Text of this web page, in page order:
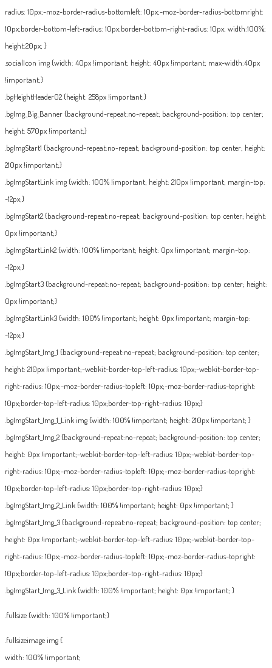
radius: 10px;-moz-border-radius-bottomleft: 10px;-moz-border-radius-bottomright:
10px;border-bottom-left-radius: 10px;border-bottom-right-radius: 10px; width:100%;
height:20px; }
.socialIcon img {width: 40px !important; height: 40px !important; max-width:40px
!important;}
.bgHeightHeader02 {height: 258px !important;}
.bgImg_Big_Banner {background-repeat:no-repeat; background-position: top center;
height: 570px !important;}
.bgImgStart1 {background-repeat:no-repeat; background-position: top center; height:
210px !important;}
.bgImgStartLink img {width: 100% !important; height: 210px !important; margin-top:
-12px;}
.bgImgStart2 {background-repeat:no-repeat; background-position: top center; height:
0px !important;}
.bgImgStartLink2 {width: 100% !important; height: 0px !important; margin-top:
-12px;}
.bgImgStart3 {background-repeat:no-repeat; background-position: top center; height:
0px !important;}
.bgImgStartLink3 {width: 100% !important; height: 0px !important; margin-top:
-12px;}
.bgImgStart_Img_1 {background-repeat:no-repeat; background-position: top center;
height: 210px !important;-webkit-border-top-left-radius: 10px;-webkit-border-top-
right-radius: 10px;-moz-border-radius-topleft: 10px;-moz-border-radius-topright:
10px;border-top-left-radius: 10px;border-top-right-radius: 10px;}
.bgImgStart_Img_1_Link img {width: 100% !important; height: 210px !important; }
.bgImgStart_Img_2 {background-repeat:no-repeat; background-position: top center;
height: 0px !important;-webkit-border-top-left-radius: 10px;-webkit-border-top-
right-radius: 10px;-moz-border-radius-topleft: 10px;-moz-border-radius-topright:
10px;border-top-left-radius: 10px;border-top-right-radius: 10px;}
.bgImgStart_Img_2_Link {width: 100% !important; height: 0px !important; }
.bgImgStart_Img_3 {background-repeat:no-repeat; background-position: top center;
height: 0px !important;-webkit-border-top-left-radius: 10px;-webkit-border-top-
right-radius: 10px;-moz-border-radius-topleft: 10px;-moz-border-radius-topright:
10px;border-top-left-radius: 10px;border-top-right-radius: 10px;}
.bgImgStart_Img_3_Link {width: 100% !important; height: 0px !important; }
.fullsize {width: 100% !important;}
.fullsizeimage img {
width: 100% !important;